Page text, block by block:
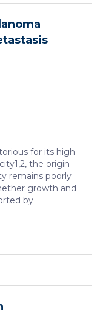
studies in
Due to
for its high
the origin
remains poorly
growth and
by
single-cell and
and
embryonic
perivascular